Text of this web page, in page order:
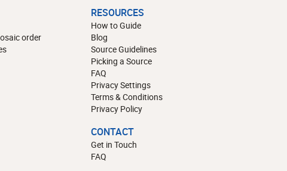
order
RESOURCES
How to Guide
Blog
Source Guidelines
Picking a Source
FAQ
Privacy Settings
Terms & Conditions
Privacy Policy
CONTACT
Get in Touch
FAQ